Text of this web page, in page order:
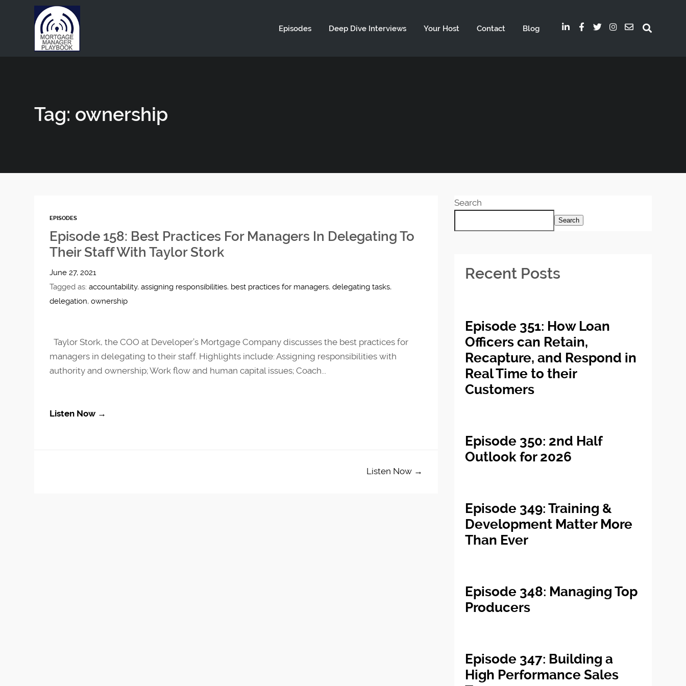
Episodes Deep Dive Interviews Your Host Contact Blog
This is a placeholder for your sticky navigation bar. It should not be visible.
Tag: ownership
EPISODES
Episode 158: Best Practices For Managers In Delegating To
Their Staff With Taylor Stork
June 27, 2021
Tagged as: accountability, assigning responsibilities, best practices for managers, delegating tasks,
delegation, ownership
Taylor Stork, the COO at Developer’s Mortgage Company discusses the best practices for
managers in delegating to their staff. Highlights include: Assigning responsibilities with
authority and ownership; Work flow and human capital issues; Coach...
Listen Now →
Listen Now →
Search
Search
Recent Posts
Episode 351: How Loan
Officers can Retain,
Recapture, and Respond in
Real Time to their
Customers
Episode 350: 2nd Half
Outlook for 2026
Episode 349: Training &
Development Matter More
Than Ever
Episode 348: Managing Top
Producers
Episode 347: Building a
High Performance Sales